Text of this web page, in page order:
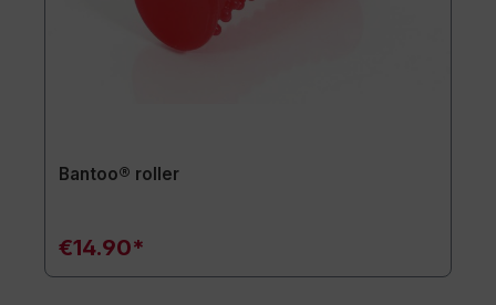
Bantoo® roller
€14.90*